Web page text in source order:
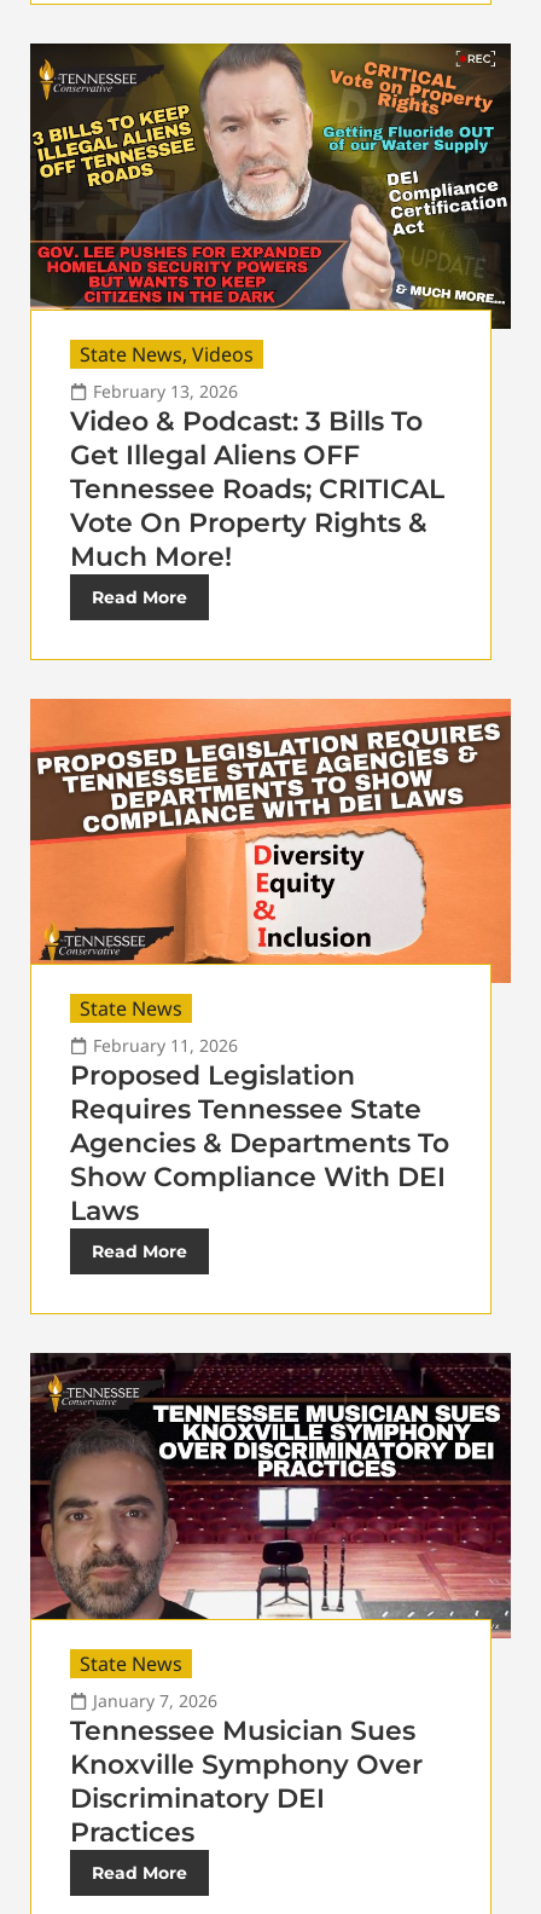
State News, Videos
February 13, 2026
Video & Podcast: 3 Bills To
Get Illegal Aliens OFF
Tennessee Roads; CRITICAL
Vote On Property Rights &
Much More!
Read More
State News
February 11, 2026
Proposed Legislation
Requires Tennessee State
Agencies & Departments To
Show Compliance With DEI
Laws
Read More
State News
January 7, 2026
Tennessee Musician Sues
Knoxville Symphony Over
Discriminatory DEI
Practices
Read More